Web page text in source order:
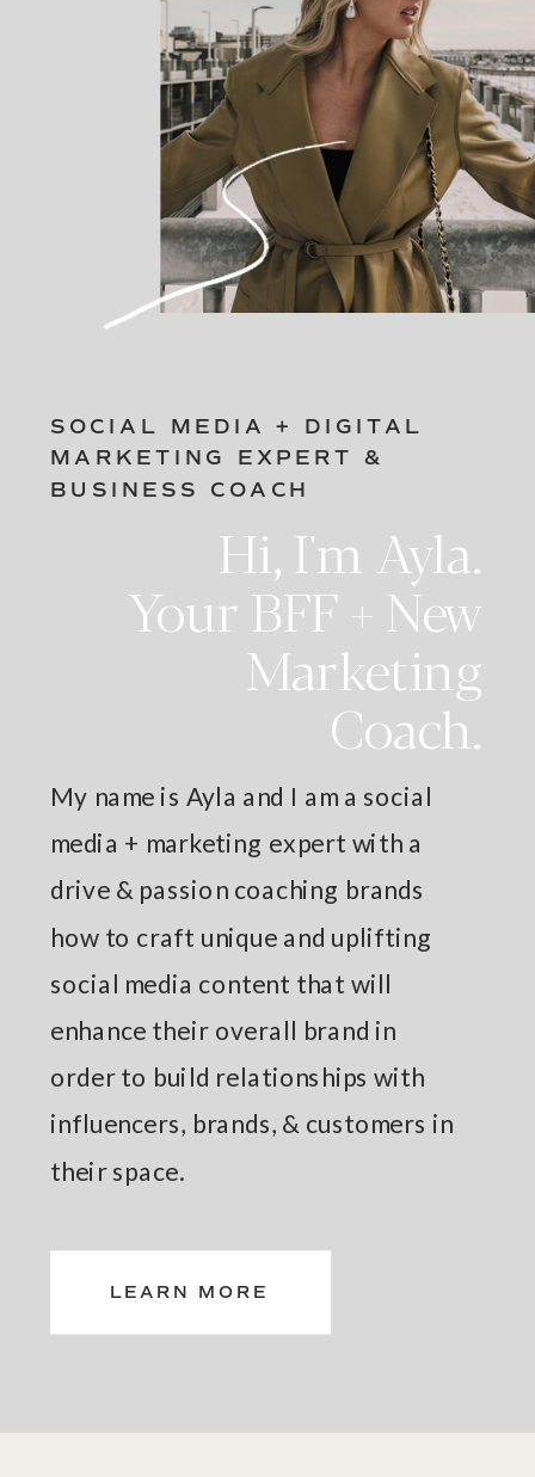
SOCIAL MEDIA + DIGITAL
MARKETING EXPERT &
BUSINESS COACH
Hi, I'm Ayla.
Your BFF + New
Marketing
Coach.
My name is Ayla and I am a social
media + marketing expert with a
drive & passion coaching brands
how to craft unique and uplifting
social media content that will
enhance their overall brand in
order to build relationships with
influencers, brands, & customers in
their space.
LEARN MORE